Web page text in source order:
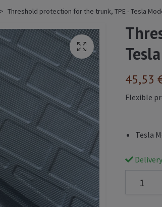
Threshold protection for the trunk, TPE - Tesla
45,53
Flexible
Tesla